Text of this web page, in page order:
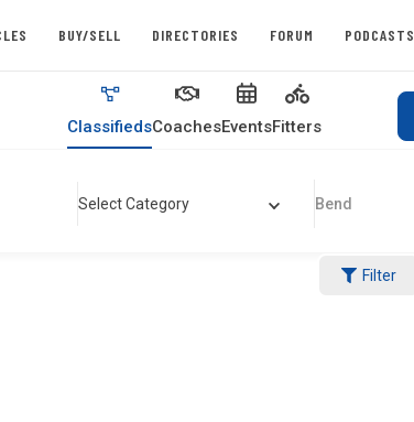
BUY/SELL DIRECTORIES FORUM PODCASTS
ClassifiedsCoachesEventsFitters
Select Category Bend
Filter